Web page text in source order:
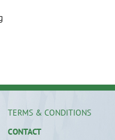
TERMS & CONDITIONS
CONTACT